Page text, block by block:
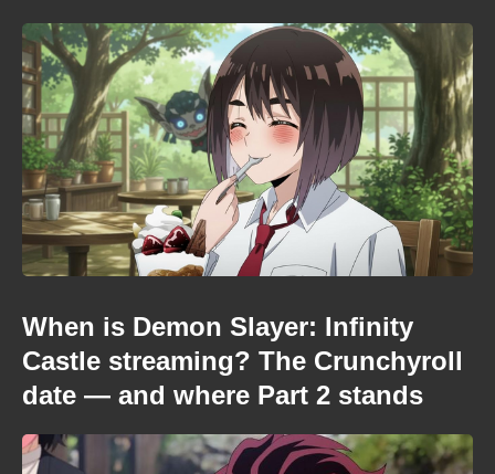
When is Demon Slayer: Infinity
Castle streaming? The Crunchyroll
date — and where Part 2 stands